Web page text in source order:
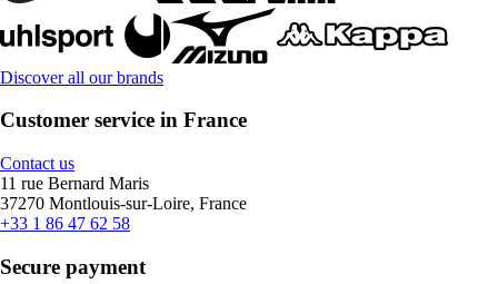
Discover all our brands
Customer service in France
Contact us
11 rue Bernard Maris
37270 Montlouis-sur-Loire, France
+33 1 86 47 62 58
Secure payment